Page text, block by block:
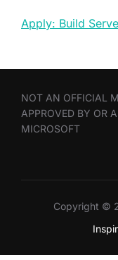
Apply: Build
NOT AN OFFICIAL
APPROVED BY OR
MICROSOFT
Copyright ©